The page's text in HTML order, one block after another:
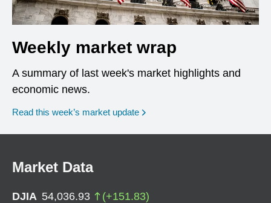
Weekly market wrap
A summary of last week's market highlights and
economic news.
Read this week’s market update
Market Data
DJIA 54,036.93 (+151.83)